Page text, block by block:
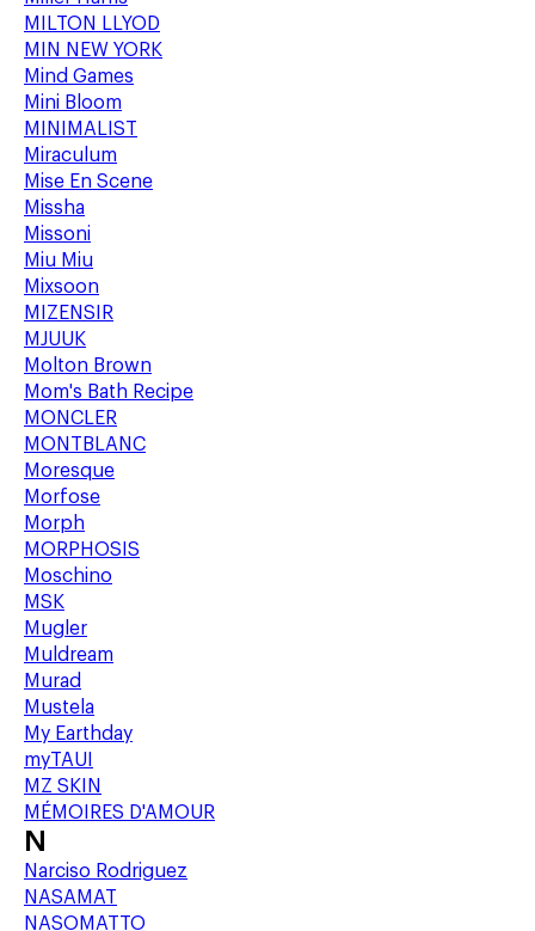
MILTON LLYOD
MIN NEW YORK
Mind Games
Mini Bloom
MINIMALIST
Miraculum
Mise En Scene
Missha
Missoni
Miu Miu
Mixsoon
MIZENSIR
MJUUK
Molton Brown
Mom's Bath Recipe
MONCLER
MONTBLANC
Moresque
Morfose
Morph
MORPHOSIS
Moschino
MSK
Mugler
Muldream
Murad
Mustela
My Earthday
myTAUI
MZ SKIN
MÉMOIRES D'AMOUR
N
Narciso Rodriguez
NASAMAT
NASOMATTO